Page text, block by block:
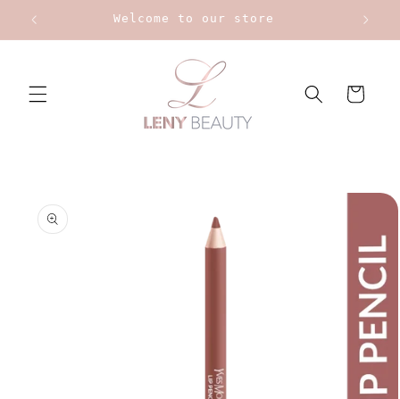
Skip to
Welcome to our store
Cart
product
information